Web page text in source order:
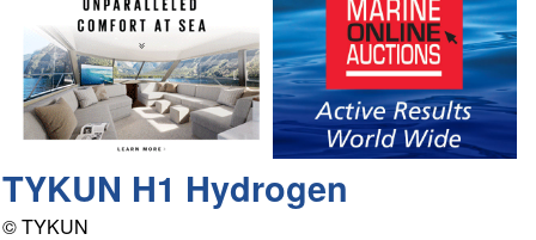
TYKUN H1 Hydrogen
© TYKUN